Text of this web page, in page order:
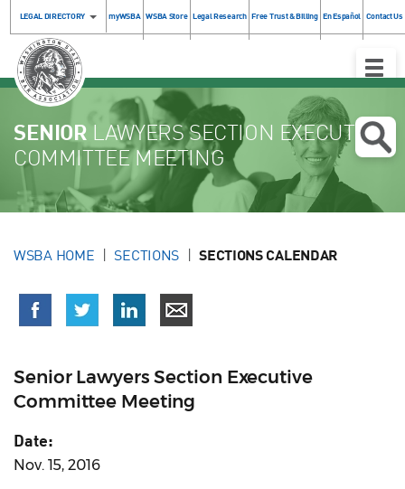
LEGAL DIRECTORY myWSBA WSBA Store Legal Research Free Trust & Billing En Español Contact Us
Toggle
SENIOR LAWYERS SECTION EXECUTIVE
COMMITTEE MEETING
WSBA HOME SECTIONS SECTIONS CALENDAR
Senior Lawyers Section Executive
Committee Meeting
Date:
Nov. 15, 2016